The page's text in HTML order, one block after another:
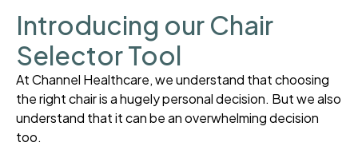
Introducing our Chair
Selector Tool
At Channel Healthcare, we understand that choosing
the right chair is a hugely personal decision. But we also
understand that it can be an overwhelming decision
too.